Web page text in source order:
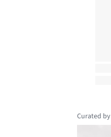
Curated by